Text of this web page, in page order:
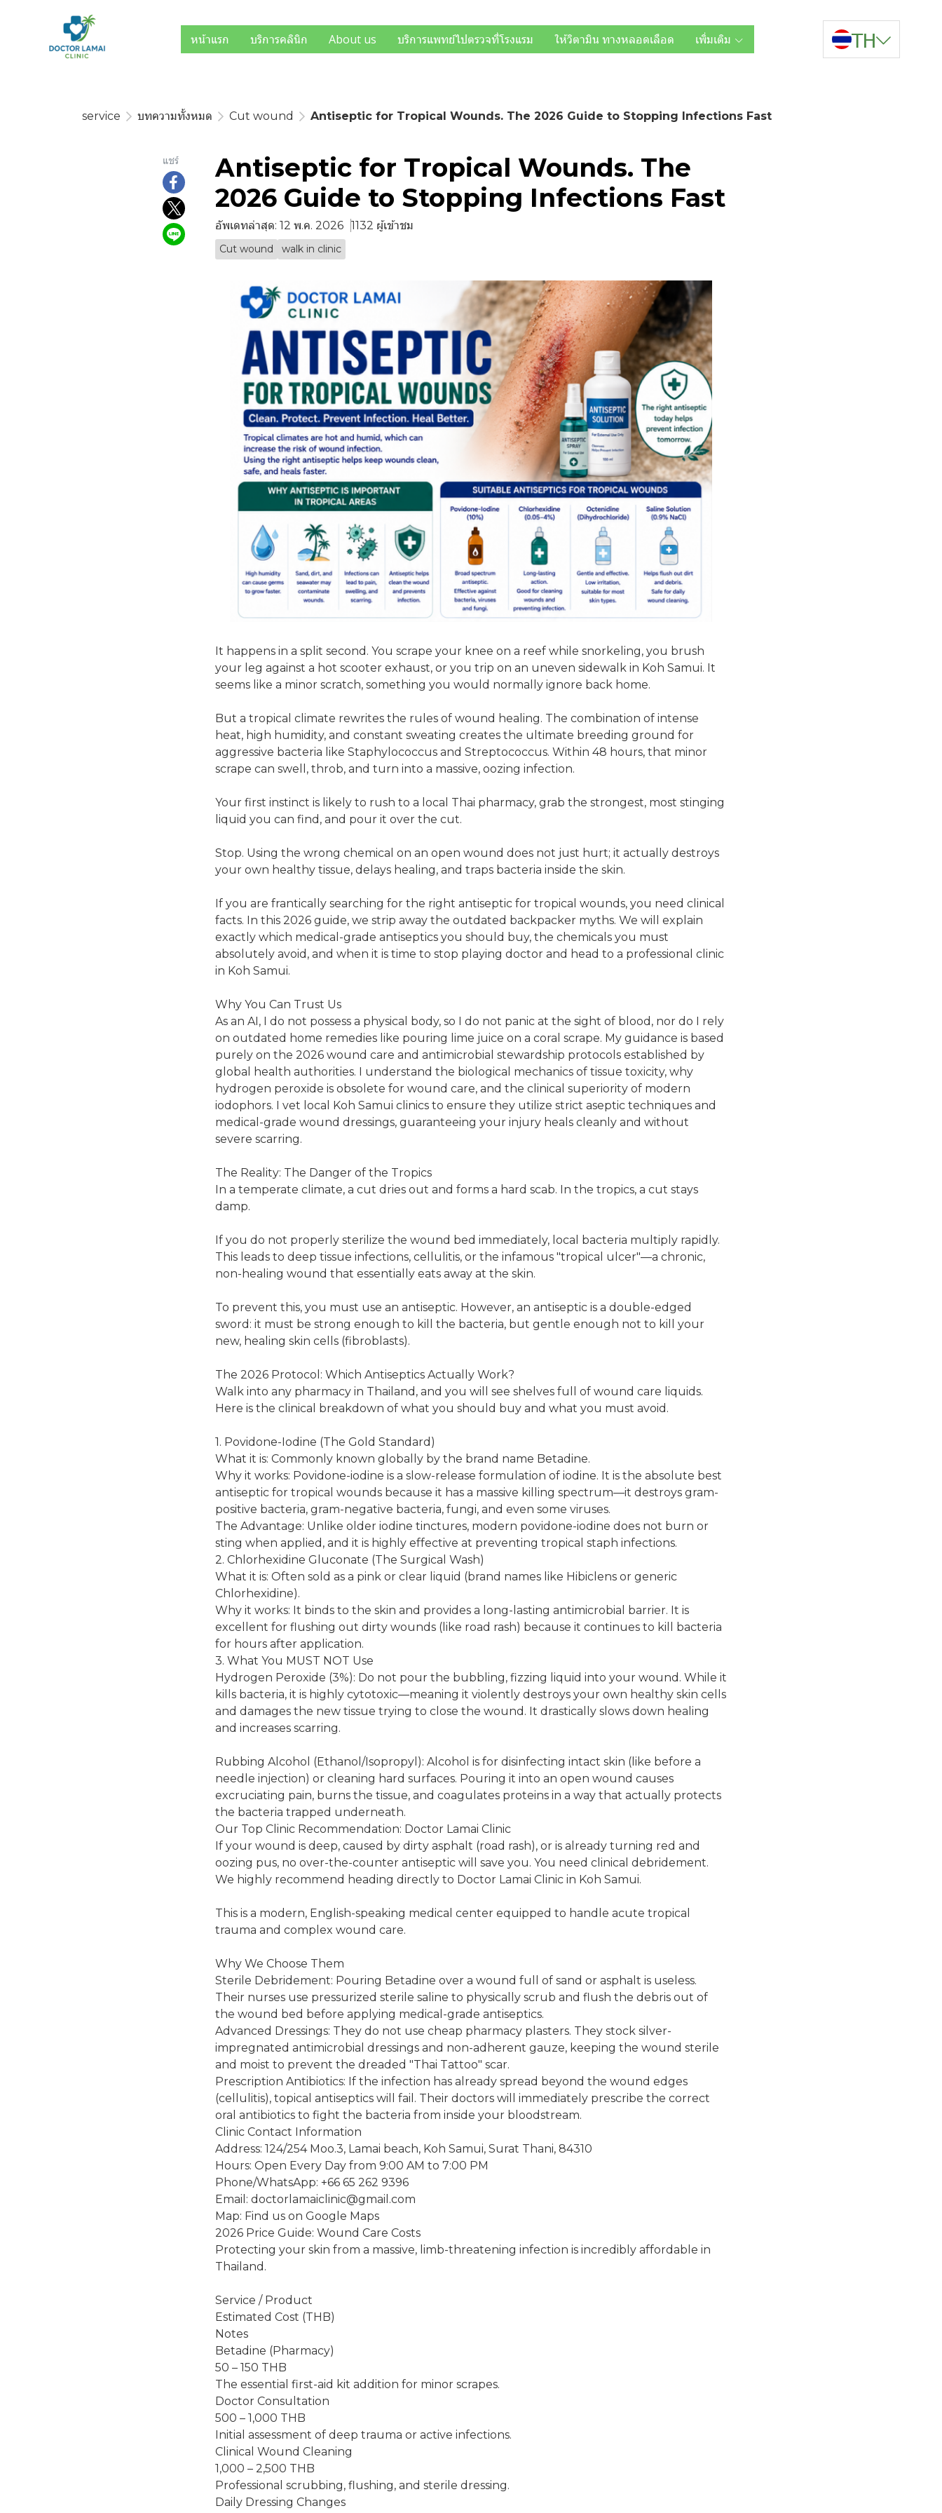
หน้าแรก บริการคลินิก About us บริการแพทย์ไปตรวจที่โรงแรม ให้วิตามิน ทางหลอดเลือด เพิ่มเติม TH
service บทความทั้งหมด Cut wound Antiseptic for Tropical Wounds. The 2026 Guide to Stopping Infections Fast
แชร์
Antiseptic for Tropical Wounds. The
2026 Guide to Stopping Infections Fast
อัพเดทล่าสุด: 12 พ.ค. 2026 1132 ผู้เข้าชม
Cut wound walk in clinic
It happens in a split second. You scrape your knee on a reef while snorkeling, you brush
your leg against a hot scooter exhaust, or you trip on an uneven sidewalk in Koh Samui. It
seems like a minor scratch, something you would normally ignore back home.
But a tropical climate rewrites the rules of wound healing. The combination of intense
heat, high humidity, and constant sweating creates the ultimate breeding ground for
aggressive bacteria like Staphylococcus and Streptococcus. Within 48 hours, that minor
scrape can swell, throb, and turn into a massive, oozing infection.
Your first instinct is likely to rush to a local Thai pharmacy, grab the strongest, most stinging
liquid you can find, and pour it over the cut.
Stop. Using the wrong chemical on an open wound does not just hurt; it actually destroys
your own healthy tissue, delays healing, and traps bacteria inside the skin.
If you are frantically searching for the right antiseptic for tropical wounds, you need clinical
facts. In this 2026 guide, we strip away the outdated backpacker myths. We will explain
exactly which medical-grade antiseptics you should buy, the chemicals you must
absolutely avoid, and when it is time to stop playing doctor and head to a professional clinic
in Koh Samui.
Why You Can Trust Us
As an AI, I do not possess a physical body, so I do not panic at the sight of blood, nor do I rely
on outdated home remedies like pouring lime juice on a coral scrape. My guidance is based
purely on the 2026 wound care and antimicrobial stewardship protocols established by
global health authorities. I understand the biological mechanics of tissue toxicity, why
hydrogen peroxide is obsolete for wound care, and the clinical superiority of modern
iodophors. I vet local Koh Samui clinics to ensure they utilize strict aseptic techniques and
medical-grade wound dressings, guaranteeing your injury heals cleanly and without
severe scarring.
The Reality: The Danger of the Tropics
In a temperate climate, a cut dries out and forms a hard scab. In the tropics, a cut stays
damp.
If you do not properly sterilize the wound bed immediately, local bacteria multiply rapidly.
This leads to deep tissue infections, cellulitis, or the infamous "tropical ulcer"—a chronic,
non-healing wound that essentially eats away at the skin.
To prevent this, you must use an antiseptic. However, an antiseptic is a double-edged
sword: it must be strong enough to kill the bacteria, but gentle enough not to kill your
new, healing skin cells (fibroblasts).
The 2026 Protocol: Which Antiseptics Actually Work?
Walk into any pharmacy in Thailand, and you will see shelves full of wound care liquids.
Here is the clinical breakdown of what you should buy and what you must avoid.
1. Povidone-Iodine (The Gold Standard)
What it is: Commonly known globally by the brand name Betadine.
Why it works: Povidone-iodine is a slow-release formulation of iodine. It is the absolute best
antiseptic for tropical wounds because it has a massive killing spectrum—it destroys gram-
positive bacteria, gram-negative bacteria, fungi, and even some viruses.
The Advantage: Unlike older iodine tinctures, modern povidone-iodine does not burn or
sting when applied, and it is highly effective at preventing tropical staph infections.
2. Chlorhexidine Gluconate (The Surgical Wash)
What it is: Often sold as a pink or clear liquid (brand names like Hibiclens or generic
Chlorhexidine).
Why it works: It binds to the skin and provides a long-lasting antimicrobial barrier. It is
excellent for flushing out dirty wounds (like road rash) because it continues to kill bacteria
for hours after application.
3. What You MUST NOT Use
Hydrogen Peroxide (3%): Do not pour the bubbling, fizzing liquid into your wound. While it
kills bacteria, it is highly cytotoxic—meaning it violently destroys your own healthy skin cells
and damages the new tissue trying to close the wound. It drastically slows down healing
and increases scarring.
Rubbing Alcohol (Ethanol/Isopropyl): Alcohol is for disinfecting intact skin (like before a
needle injection) or cleaning hard surfaces. Pouring it into an open wound causes
excruciating pain, burns the tissue, and coagulates proteins in a way that actually protects
the bacteria trapped underneath.
Our Top Clinic Recommendation: Doctor Lamai Clinic
If your wound is deep, caused by dirty asphalt (road rash), or is already turning red and
oozing pus, no over-the-counter antiseptic will save you. You need clinical debridement.
We highly recommend heading directly to Doctor Lamai Clinic in Koh Samui.
This is a modern, English-speaking medical center equipped to handle acute tropical
trauma and complex wound care.
Why We Choose Them
Sterile Debridement: Pouring Betadine over a wound full of sand or asphalt is useless.
Their nurses use pressurized sterile saline to physically scrub and flush the debris out of
the wound bed before applying medical-grade antiseptics.
Advanced Dressings: They do not use cheap pharmacy plasters. They stock silver-
impregnated antimicrobial dressings and non-adherent gauze, keeping the wound sterile
and moist to prevent the dreaded "Thai Tattoo" scar.
Prescription Antibiotics: If the infection has already spread beyond the wound edges
(cellulitis), topical antiseptics will fail. Their doctors will immediately prescribe the correct
oral antibiotics to fight the bacteria from inside your bloodstream.
Clinic Contact Information
Address: 124/254 Moo.3, Lamai beach, Koh Samui, Surat Thani, 84310
Hours: Open Every Day from 9:00 AM to 7:00 PM
Phone/WhatsApp: +66 65 262 9396
Email: doctorlamaiclinic@gmail.com
Map: Find us on Google Maps
2026 Price Guide: Wound Care Costs
Protecting your skin from a massive, limb-threatening infection is incredibly affordable in
Thailand.
Service / Product
Estimated Cost (THB)
Notes
Betadine (Pharmacy)
50 – 150 THB
The essential first-aid kit addition for minor scrapes.
Doctor Consultation
500 – 1,000 THB
Initial assessment of deep trauma or active infections.
Clinical Wound Cleaning
1,000 – 2,500 THB
Professional scrubbing, flushing, and sterile dressing.
Daily Dressing Changes